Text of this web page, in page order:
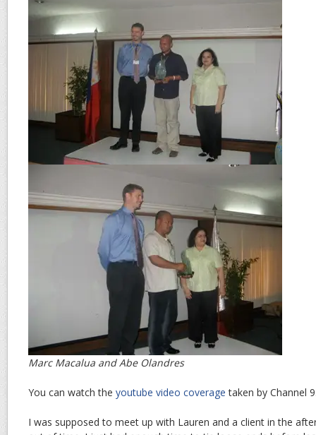
Marc Macalua and Abe Olandres
You can watch the youtube video coverage taken by Channel
I was supposed to meet up with Lauren and a client in the